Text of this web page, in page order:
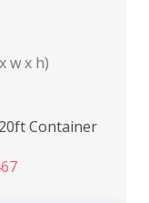
w x h)
Container